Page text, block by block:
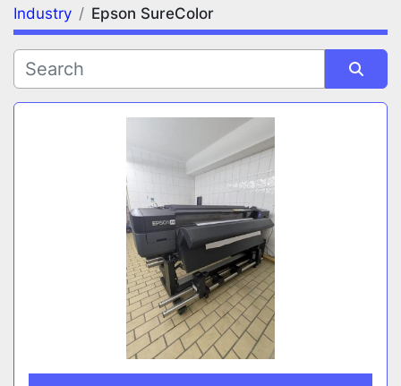
FILTERS (1)
Epson SureColor
MANUFACTURER
Industry Epson SureColor
Sort by